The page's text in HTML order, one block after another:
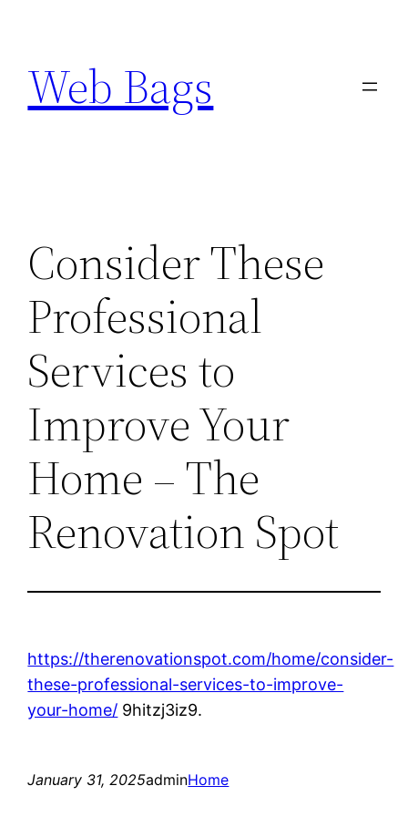
content
Web Bags
Consider These
Professional
Services to
Improve Your
Home – The
Renovation Spot
https://therenovationspot.com/home/consider-
these-professional-services-to-improve-
your-home/ 9hitzj3iz9.
January 31, 2025adminHome